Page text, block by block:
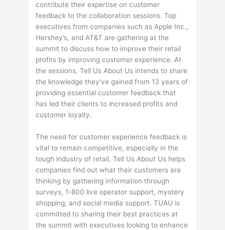
contribute their expertise on customer
feedback to the collaboration sessions. Top
executives from companies such as Apple Inc.,
Hershey’s, and AT&T are gathering at the
summit to discuss how to improve their retail
profits by improving customer experience. At
the sessions, Tell Us About Us intends to share
the knowledge they’ve gained from 13 years of
providing essential customer feedback that
has led their clients to increased profits and
customer loyalty.
The need for customer experience feedback is
vital to remain competitive, especially in the
tough industry of retail. Tell Us About Us helps
companies find out what their customers are
thinking by gathering information through
surveys, 1-800 live operator support, mystery
shopping, and social media support. TUAU is
committed to sharing their best practices at
the summit with executives looking to enhance